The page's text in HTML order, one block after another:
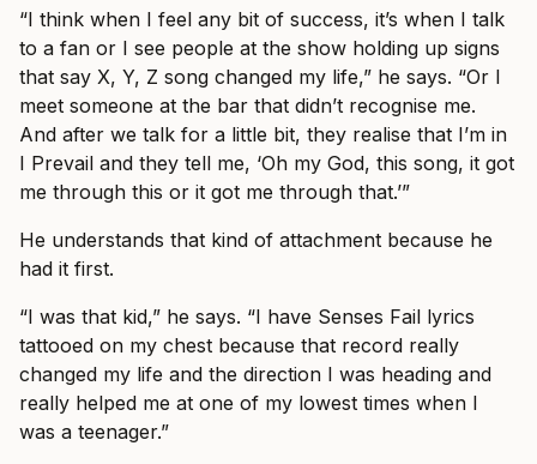
“I think when I feel any bit of success, it’s when I talk
to a fan or I see people at the show holding up signs
that say X, Y, Z song changed my life,” he says. “Or I
meet someone at the bar that didn’t recognise me.
And after we talk for a little bit, they realise that I’m in
I Prevail and they tell me, ‘Oh my God, this song, it got
me through this or it got me through that.’”
He understands that kind of attachment because he
had it first.
“I was that kid,” he says. “I have Senses Fail lyrics
tattooed on my chest because that record really
changed my life and the direction I was heading and
really helped me at one of my lowest times when I
was a teenager.”